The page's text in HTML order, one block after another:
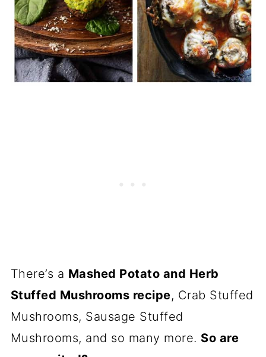
There’s a Mashed Potato and Herb
Stuffed Mushrooms recipe, Crab Stuffed
Mushrooms, Sausage Stuffed
Mushrooms, and so many more. So are